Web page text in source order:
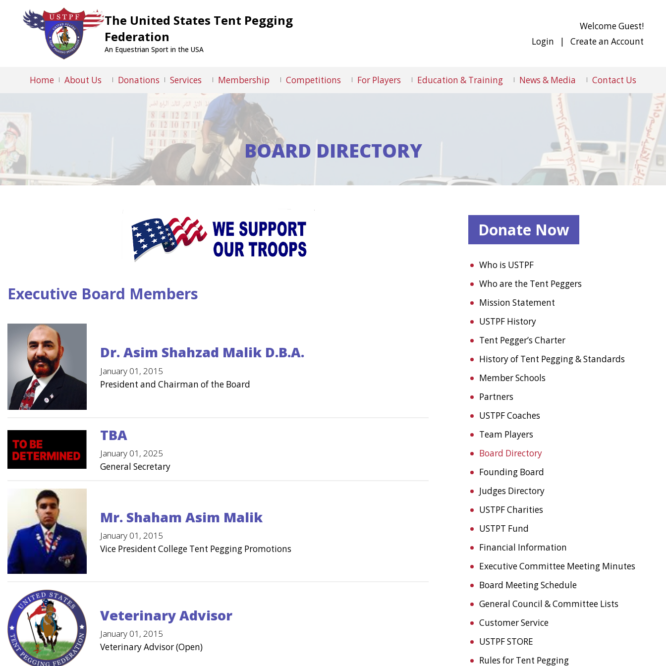
The United States Tent Pegging
Federation
An Equestrian Sport in the USA
Welcome Guest!
Login | Create an Account
Home About Us Donations Services Membership Competitions For Players Education & Training News & Media Contact Us
BOARD DIRECTORY
Executive Board Members
Dr. Asim Shahzad Malik D.B.A.
January 01, 2015
President and Chairman of the Board
TBA
January 01, 2025
General Secretary
Mr. Shaham Asim Malik
January 01, 2015
Vice President College Tent Pegging Promotions
Veterinary Advisor
January 01, 2015
Veterinary Advisor (Open)
Donate Now
Who is USTPF
Who are the Tent Peggers
Mission Statement
USTPF History
Tent Pegger’s Charter
History of Tent Pegging & Standards
Member Schools
Partners
USTPF Coaches
Team Players
Board Directory
Founding Board
Judges Directory
USTPF Charities
USTPT Fund
Financial Information
Executive Committee Meeting Minutes
Board Meeting Schedule
General Council & Committee Lists
Customer Service
USTPF STORE
Rules for Tent Pegging